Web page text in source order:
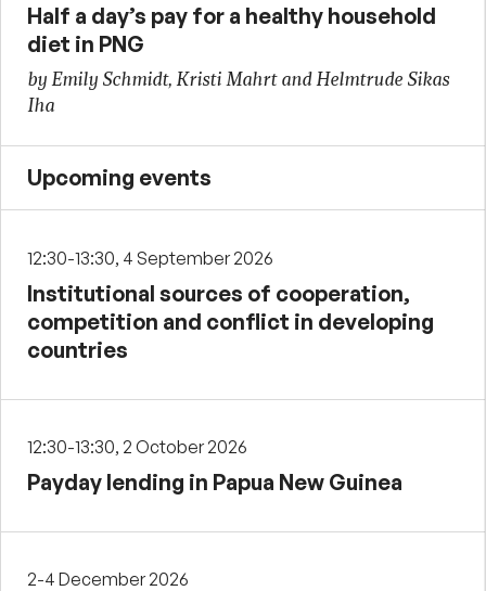
Half a day’s pay for a healthy household
diet in PNG
by Emily Schmidt, Kristi Mahrt and Helmtrude Sikas
Iha
Upcoming events
12:30-13:30, 4 September 2026
Institutional sources of cooperation,
competition and conflict in developing
countries
12:30-13:30, 2 October 2026
Payday lending in Papua New Guinea
2-4 December 2026